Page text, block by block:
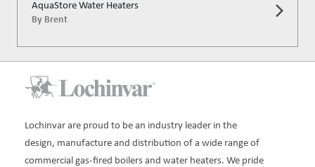
AquaStore Water Heaters
By Brent
Lochinvar are proud to be an industry leader in the
design, manufacture and distribution of a wide range of
commercial gas-fired boilers and water heaters. We pride